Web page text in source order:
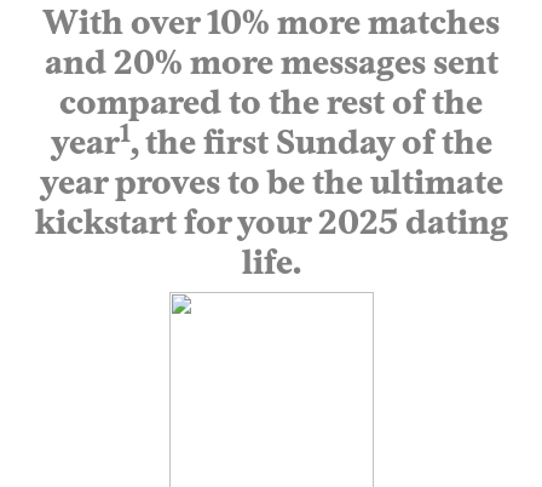
With over 10% more matches
and 20% more messages sent
compared to the rest of the
year1, the first Sunday of the
year proves to be the ultimate
kickstart for your 2025 dating
life.